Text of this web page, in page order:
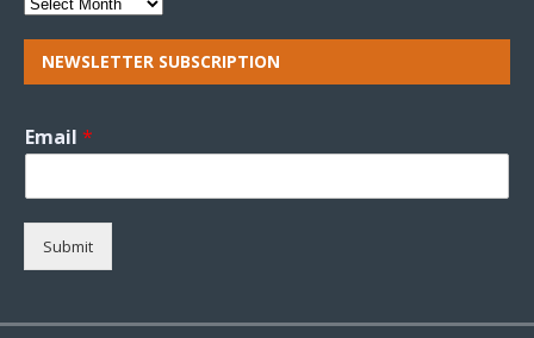
NEWSLETTER SUBSCRIPTION
Email *
Submit